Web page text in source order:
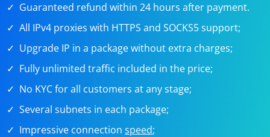
Guaranteed refund within 24 hours after payment.
All IPv4 proxies with HTTPS and SOCKS5 support;
Upgrade IP in a package without extra charges;
Fully unlimited traffic included in the price;
No KYC for all customers at any stage;
Several subnets in each package;
Impressive connectionspeed;